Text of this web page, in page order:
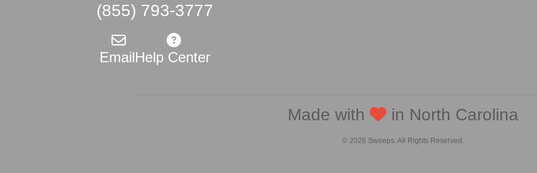
(855) 793-3777
EmailHelp Center
Made with in North Carolina
© 2026 Sweeps. All Rights Reserved.